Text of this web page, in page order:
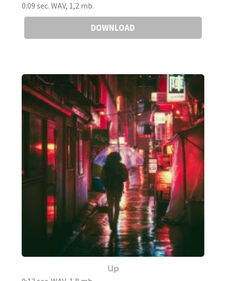
0:09 sec. WAV, 1,2 mb.
DOWNLOAD
Up